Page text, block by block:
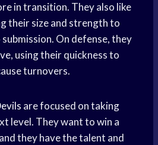
in transition. They also like
their size and strength to
On defense, they
using their quickness to
turnovers.
are focused on taking
level. They want to win a
and they have the talent and